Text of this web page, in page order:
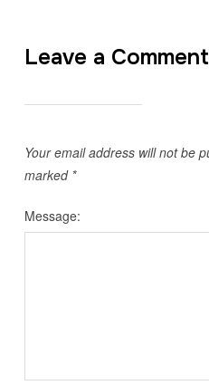
Leave a Comment
Your email address will not be
marked *
Message: